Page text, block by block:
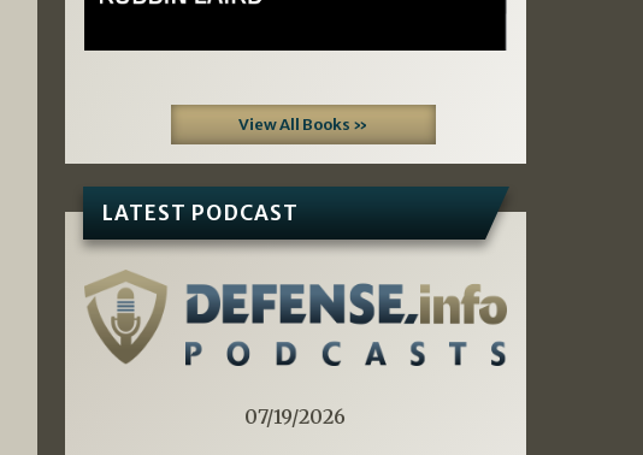
View All Books »
LATEST PODCAST
07/19/2026